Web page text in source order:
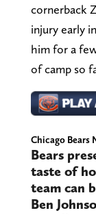
cornerback
injury early
him for a
of camp so
Chicago Bears
Bears
taste of
team can
Ben